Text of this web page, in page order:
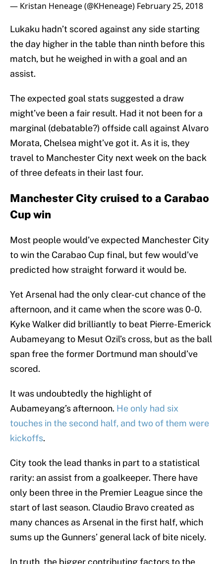
— Kristan Heneage (@KHeneage) February 25, 2018
Lukaku hadn’t scored against any side starting
the day higher in the table than ninth before this
match, but he weighed in with a goal and an
assist.
The expected goal stats suggested a draw
might’ve been a fair result. Had it not been for a
marginal (debatable?) offside call against Alvaro
Morata, Chelsea might’ve got it. As it is, they
travel to Manchester City next week on the back
of three defeats in their last four.
Manchester City cruised to a Carabao
Cup win
Most people would’ve expected Manchester City
to win the Carabao Cup final, but few would’ve
predicted how straight forward it would be.
Yet Arsenal had the only clear-cut chance of the
afternoon, and it came when the score was 0-0.
Kyke Walker did brilliantly to beat Pierre-Emerick
Aubameyang to Mesut Ozil’s cross, but as the ball
span free the former Dortmund man should’ve
scored.
It was undoubtedly the highlight of
Aubameyang’s afternoon. He only had six
touches in the second half, and two of them were
kickoffs.
City took the lead thanks in part to a statistical
rarity: an assist from a goalkeeper. There have
only been three in the Premier League since the
start of last season. Claudio Bravo created as
many chances as Arsenal in the first half, which
sums up the Gunners’ general lack of bite nicely.
In truth, the bigger contributing factors to the